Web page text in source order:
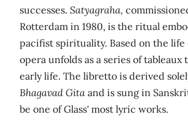
successes. Satyagraha,
Rotterdam in 1980, is the ritual
pacifist spirituality. Based on the life
opera unfolds as a series of tableaux
early life. The libretto is derived
Bhagavad Gita and is sung in
be one of Glass' most lyric works.